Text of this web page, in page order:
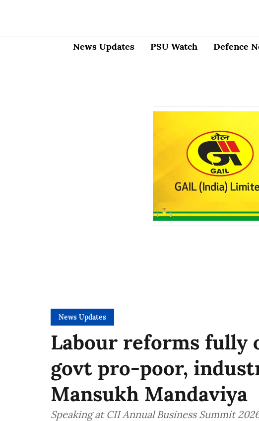
News Updates PSU Watch Defence
News Updates
Labour reforms fully
govt pro-poor,
Mansukh Mandaviya
Speaking at CII Annual Business Summit